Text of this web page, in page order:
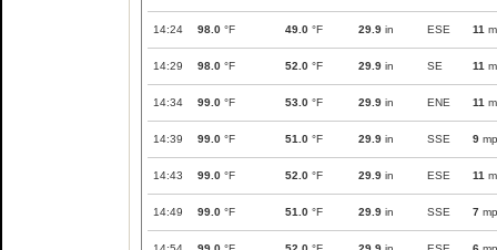
14:24 98.0 °F 49.0 °F 29.9 in ESE 11
14:29 98.0 °F 52.0 °F 29.9 in SE 11
14:34 99.0 °F 53.0 °F 29.9 in ENE 11
14:39 99.0 °F 51.0 °F 29.9 in SSE 9
14:43 99.0 °F 52.0 °F 29.9 in ESE 11
14:49 99.0 °F 51.0 °F 29.9 in SSE 7